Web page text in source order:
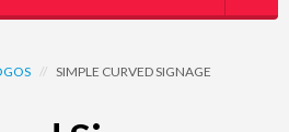
// SIMPLE CURVED SIGNAGE